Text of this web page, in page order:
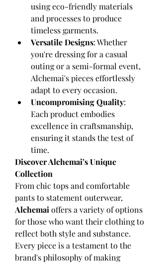
using eco-friendly materials
and processes to produce
timeless garments.
Versatile Designs: Whether
you're dressing for a casual
outing or a semi-formal event,
Alchemai's pieces effortlessly
adapt to every occasion.
Uncompromising Quality:
Each product embodies
excellence in craftsmanship,
ensuring it stands the test of
time.
Discover Alchemai’s Unique
Collection
From chic tops and comfortable
Alchemai offers a variety of options
for those who want their clothing to
reflect both style and substance.
Every piece is a testament to the
brand's philosophy of making